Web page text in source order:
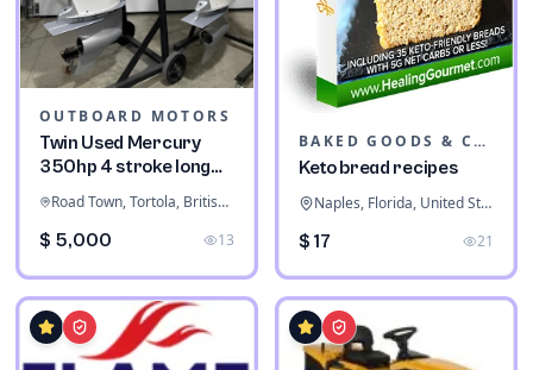
OUTBOARD MOTORS
Twin Used Mercury
350hp 4 stroke long
shaft
Road Town, Tortola, British Virgin Islands
$ 5,000 13
BAKED GOODS & CONFECTIONERY
Keto bread recipes
Naples, Florida, United States
$ 17 21